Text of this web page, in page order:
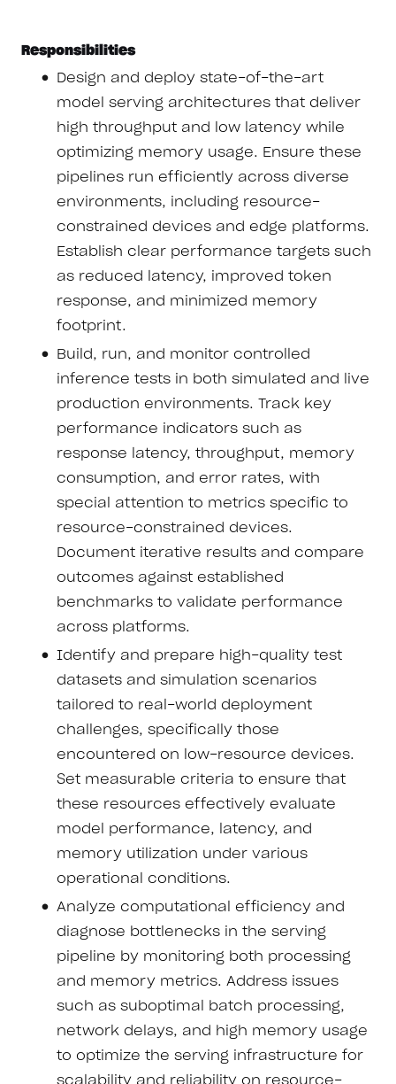
Responsibilities
Design and deploy state-of-the-art
model serving architectures that deliver
high throughput and low latency while
optimizing memory usage. Ensure these
pipelines run efficiently across diverse
environments, including resource-
constrained devices and edge platforms.
Establish clear performance targets such
as reduced latency, improved token
response, and minimized memory
footprint.
Build, run, and monitor controlled
inference tests in both simulated and live
production environments. Track key
performance indicators such as
response latency, throughput, memory
consumption, and error rates, with
special attention to metrics specific to
resource-constrained devices.
Document iterative results and compare
outcomes against established
benchmarks to validate performance
across platforms.
Identify and prepare high-quality test
datasets and simulation scenarios
tailored to real-world deployment
challenges, specifically those
encountered on low-resource devices.
Set measurable criteria to ensure that
these resources effectively evaluate
model performance, latency, and
memory utilization under various
operational conditions.
Analyze computational efficiency and
diagnose bottlenecks in the serving
pipeline by monitoring both processing
and memory metrics. Address issues
such as suboptimal batch processing,
network delays, and high memory usage
to optimize the serving infrastructure for
scalability and reliability on resource-